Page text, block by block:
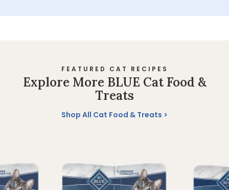
FEATURED CAT RECIPES
Explore More BLUE Cat Food &
Treats
Shop All Cat Food & Treats